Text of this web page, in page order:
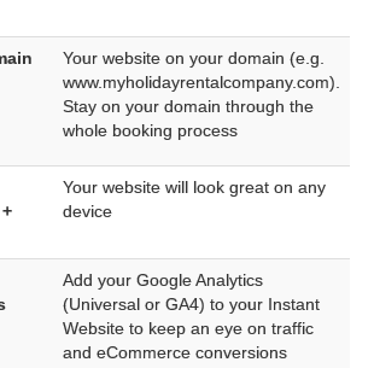
Your website on your domain (e.g.
www.myholidayrentalcompany.com).
Stay on your domain through the
whole booking process
Your website will look great on any
device
Add your Google Analytics
(Universal or GA4) to your Instant
Website to keep an eye on traffic
and eCommerce conversions